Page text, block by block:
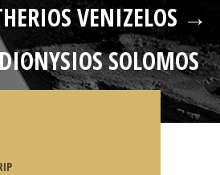
VENIZELOS →
SOLOMOS